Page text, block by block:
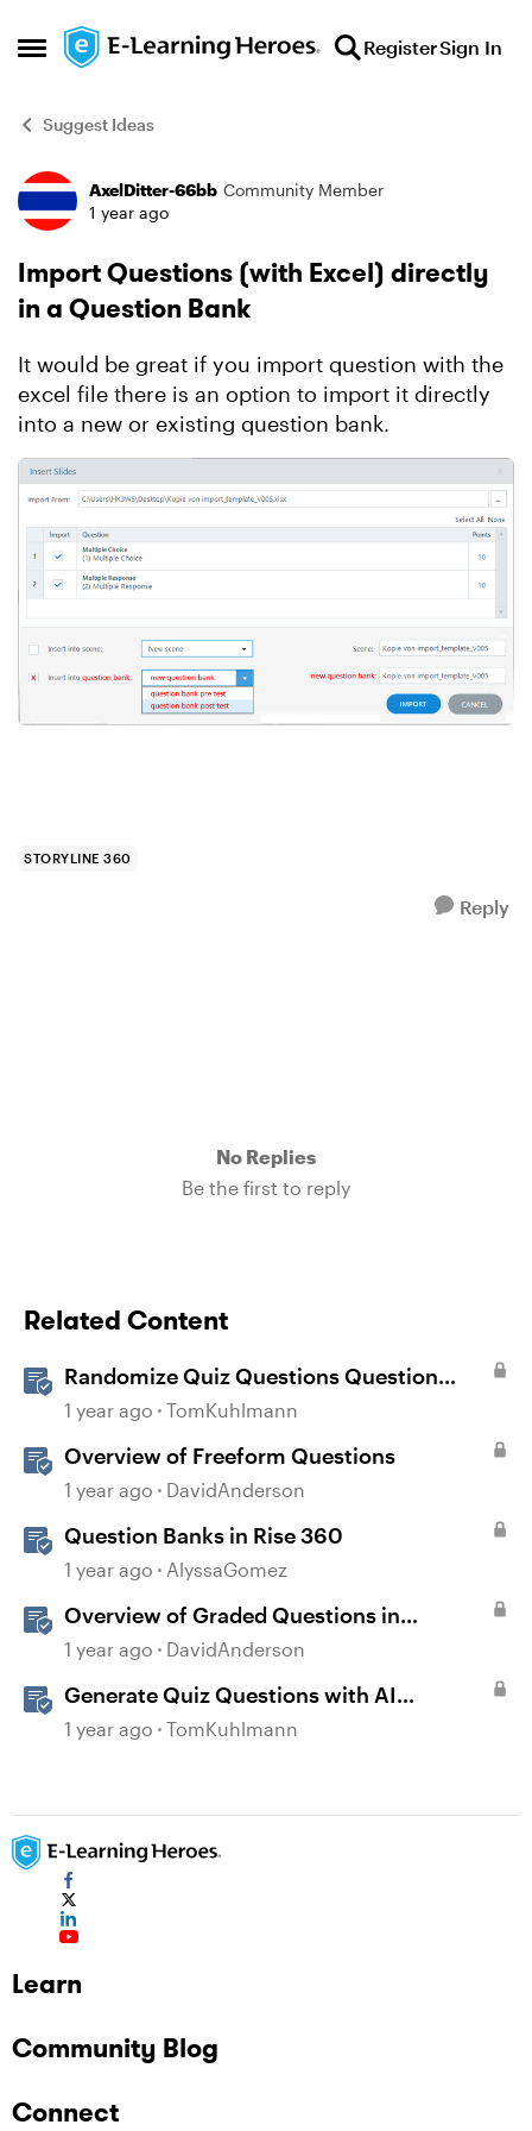
Open Side Menu
Skip to content RegisterSign In
Suggest Ideas
Forum Discussion
AxelDitter-66bb Community Member
1 year ago
Import Questions (with Excel) directly
in a Question Bank
It would be great if you import question with the
excel file there is an option to import it directly
into a new or existing question bank.
STORYLINE 360
Reply
No Replies
Be the first to reply
Related Content
Randomize Quiz Questions Question
Banks in Storyline
1 year ago TomKuhlmann
Overview of Freeform Questions
1 year ago DavidAnderson
Question Banks in Rise 360
1 year ago AlyssaGomez
Overview of Graded Questions in
Storyline
1 year ago DavidAnderson
Generate Quiz Questions with AI
Assistant in Storyline
1 year ago TomKuhlmann
Learn
Community Blog
Connect